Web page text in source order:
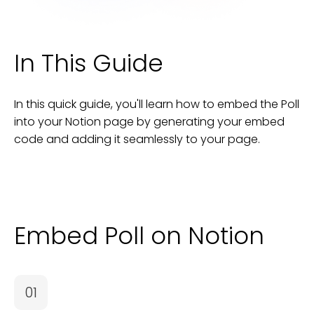
In This Guide
In this quick guide, you'll learn how to embed the Poll
into yourNotion page by generating your embed
code and adding it seamlessly to yourpage.
Embed Poll on Notion
01